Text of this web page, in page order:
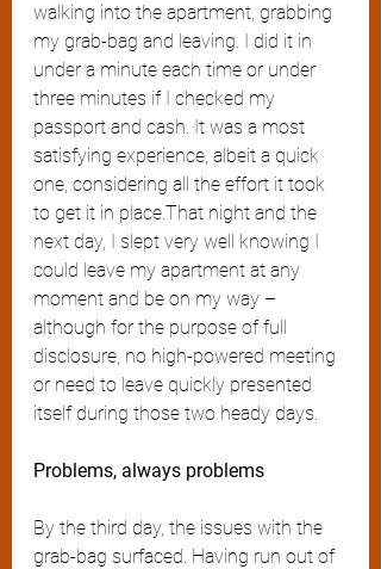
walking into the apartment, grabbing
my grab-bag and leaving. I did it in
under a minute each time or under
three minutes if I checked my
passport and cash. It was a most
satisfying experience, albeit a quick
one, considering all the effort it took
to get it in place.That night and the
next day, I slept very well knowing I
could leave my apartment at any
moment and be on my way –
although for the purpose of full
disclosure, no high-powered meeting
or need to leave quickly presented
itself during those two heady days.
Problems, always problems
By the third day, the issues with the
grab-bag surfaced. Having run out of